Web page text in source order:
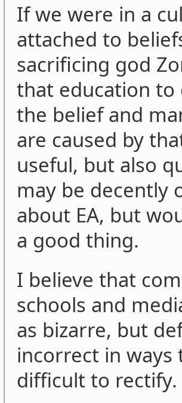
If we were in a
attached to
sacrificing god
that education to
the belief and
are caused by
useful, but also
may be decently
about EA, but
a good thing.
I believe that
schools and
as bizarre, but
incorrect in
difficult to rectify.